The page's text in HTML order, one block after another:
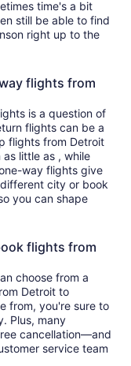
time's a bit
still be able to find
right up to the
flights from
is a question of
flights can be a
flights from Detroit
little as , while
way flights give
city or book
you can shape
flights from
choose from a
Detroit to
from, you're sure to
Plus, many
cancellation—and
service team